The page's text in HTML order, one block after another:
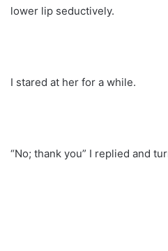
lower lip seductively.
I stared at her for a while.
“No; thank you” I replied and